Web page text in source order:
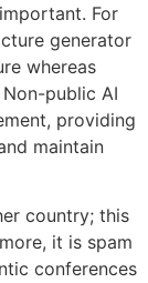
For
generator
whereas
public AI
providing
maintain
country; this
it is spam
conferences